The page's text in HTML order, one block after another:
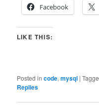
Facebook
LIKE THIS:
Posted in code,mysql |
Replies